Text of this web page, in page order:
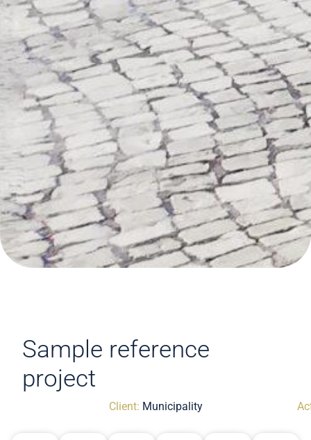
Sample reference
project
Client: Municipality